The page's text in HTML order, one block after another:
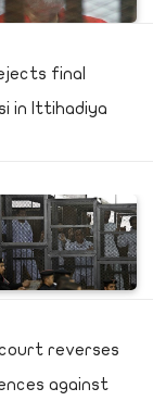
final
in Ittihadiya
reverses
against